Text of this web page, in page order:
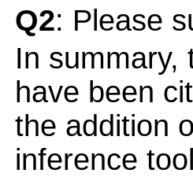
Q2: Please
In summary,
have been
the addition
inference